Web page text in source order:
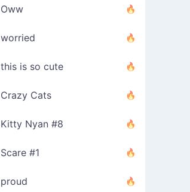
Oww
worried
this is so cute
Crazy Cats
Kitty Nyan #8
Scare #1
proud